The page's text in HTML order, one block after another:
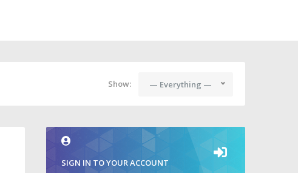
Show: — Everything —
SIGN IN TO YOUR ACCOUNT